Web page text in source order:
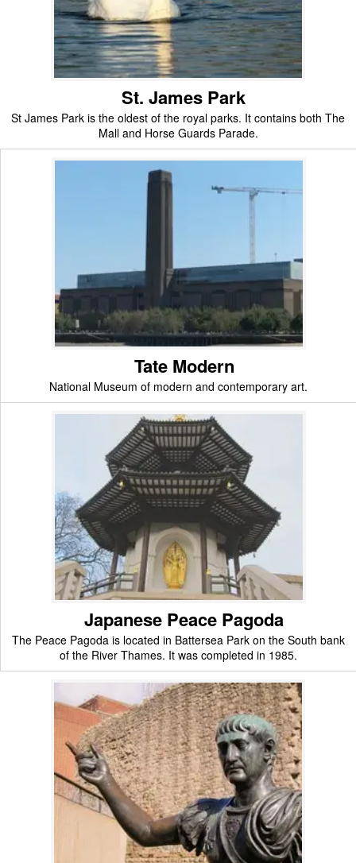
St. James Park
St James Park is the oldest of the royal parks. It contains both The
Mall and Horse Guards Parade.
Tate Modern
National Museum of modern and contemporary art.
Japanese Peace Pagoda
The Peace Pagoda is located in Battersea Park on the South bank
of the River Thames. It was completed in 1985.